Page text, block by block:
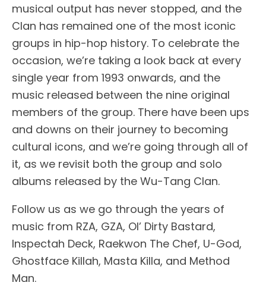
musical output has never stopped, and the
Clan has remained one of the most iconic
groups in hip-hop history. To celebrate the
occasion, we’re taking a look back at every
single year from 1993 onwards, and the
music released between the nine original
members of the group. There have been ups
and downs on their journey to becoming
cultural icons, and we’re going through all of
it, as we revisit both the group and solo
albums released by the Wu-Tang Clan.
Follow us as we go through the years of
music from RZA, GZA, Ol’ Dirty Bastard,
Inspectah Deck, Raekwon The Chef, U-God,
Ghostface Killah, Masta Killa, and Method
Man.